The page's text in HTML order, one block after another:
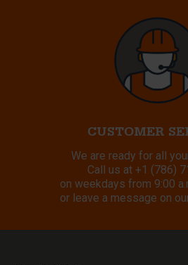
CUSTOMER
We are ready for all
Call us at +1 (786)
on weekdays from 9:00
or leave a message on